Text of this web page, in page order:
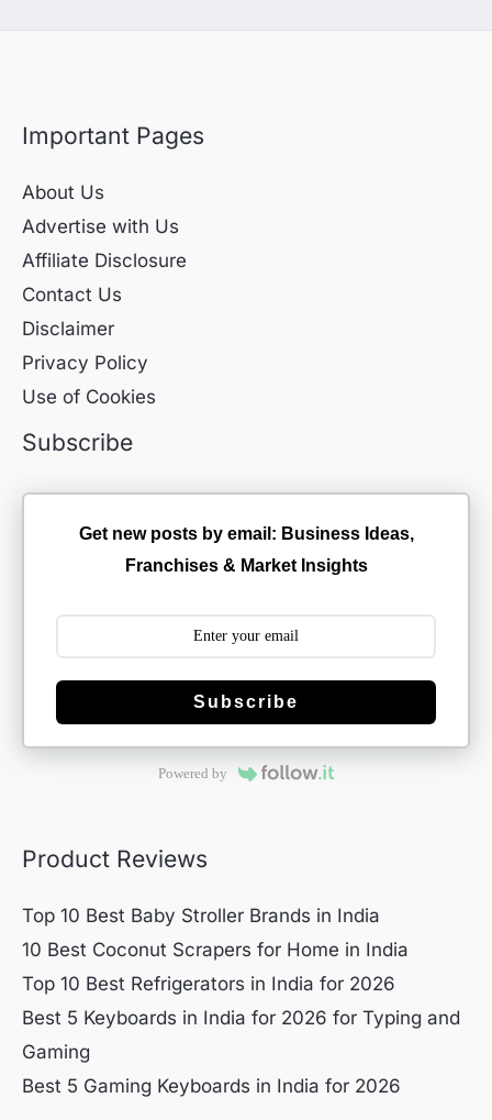
Important Pages
About Us
Advertise with Us
Affiliate Disclosure
Contact Us
Disclaimer
Privacy Policy
Use of Cookies
Subscribe
Get new posts by email: Business Ideas,
Franchises & Market Insights
Subscribe
Powered by
Product Reviews
Top 10 Best Baby Stroller Brands in India
10 Best Coconut Scrapers for Home in India
Top 10 Best Refrigerators in India for 2026
Best 5 Keyboards in India for 2026 for Typing and
Gaming
Best 5 Gaming Keyboards in India for 2026